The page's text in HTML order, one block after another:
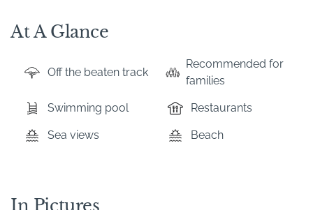
At A Glance
Off the beaten track
Recommended for
families
Swimming pool Restaurants
Sea views Beach
In Pictures